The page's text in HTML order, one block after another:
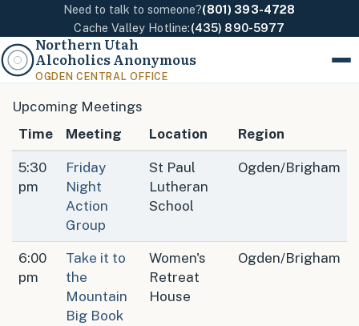
Need to talk to someone?(801) 393-4728
Cache Valley Hotline:(435) 890-5977
Northern Utah
Alcoholics Anonymous
OGDEN CENTRAL OFFICE
Menu
Upcoming Meetings
Time
Meeting Location Region
5:30
pm
Friday
Night
Action
Group
St Paul
Lutheran
School
Ogden/Brigham
6:00
pm
Take it to
the
Mountain
Big Book
Women's
Retreat
House
Ogden/Brigham